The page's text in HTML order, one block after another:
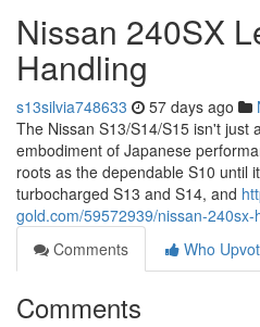
Nissan 240SX
Handling
s13silvia748633 57 days ago
The Nissan S13/S14/S15 isn't just
embodiment of Japanese
roots as the dependable S10 until
turbocharged S13 and S14, and
gold.com/59572939/nissan-
Comments
Who
Comments